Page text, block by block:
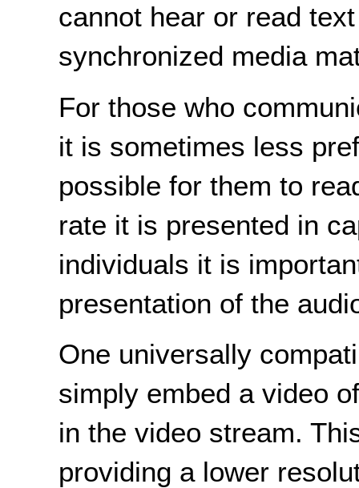
cannot hear or read
synchronized media
For those who
it is sometimes less
possible for them to
rate it is presented in
individuals it is
presentation of the
One universally
simply embed a video
in the video stream.
providing a lower